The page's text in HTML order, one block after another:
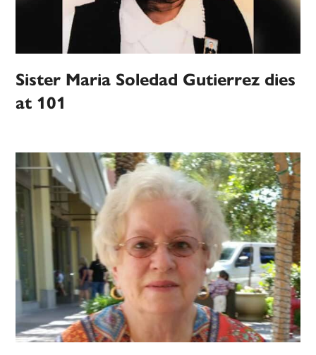
Sister Maria Soledad Gutierrez dies
at 101